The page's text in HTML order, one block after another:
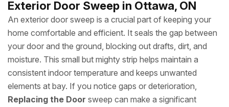
Exterior Door Sweep in Ottawa, ON
An exterior door sweep is a crucial part of keeping your
home comfortable and efficient. It seals the gap between
your door and the ground, blocking out drafts, dirt, and
moisture. This small but mighty strip helps maintain a
consistent indoor temperature and keeps unwanted
elements at bay. If you notice gaps or deterioration,
Replacing the Door sweep can make a significant